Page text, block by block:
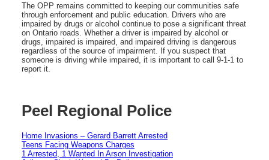
The OPP remains committed to keeping our communities safe
through enforcement and public education. Drivers who are
impaired by drugs or alcohol continue to pose a significant threat
on Ontario roads. Whether a driver is impaired by alcohol or
drugs, impaired is impaired, and impaired driving is dangerous
regardless of the source of impairment. If you suspect that
someone is driving while impaired, it is important to call 9-1-1 to
report it.
Peel Regional Police
Home Invasions – Gerard Barrett Arrested
Teens Facing Weapons Charges
1 Arrested, 1 Wanted In Arson Investigation